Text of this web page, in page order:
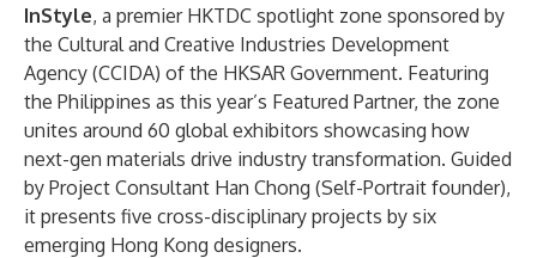
InStyle, a premier HKTDC spotlight zone sponsored by
the Cultural and Creative Industries Development
Agency (CCIDA) of the HKSAR Government. Featuring
the Philippines as this year’s Featured Partner, the zone
unites around 60 global exhibitors showcasing how
next-gen materials drive industry transformation. Guided
by Project Consultant Han Chong (Self-Portrait founder),
it presents five cross-disciplinary projects by six
emerging Hong Kong designers.